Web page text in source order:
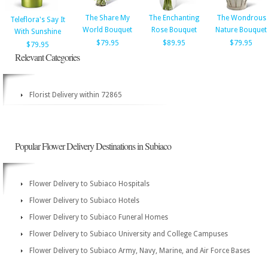
Teleflora's Say It
With Sunshine
$79.95
The Share My
World Bouquet
$79.95
The Enchanting
Rose Bouquet
$89.95
The Wondrous
Nature Bouquet
$79.95
Relevant Categories
Florist Delivery within 72865
Popular Flower Delivery Destinations in Subiaco
Flower Delivery to Subiaco Hospitals
Flower Delivery to Subiaco Hotels
Flower Delivery to Subiaco Funeral Homes
Flower Delivery to Subiaco University and College Campuses
Flower Delivery to Subiaco Army, Navy, Marine, and Air Force Bases